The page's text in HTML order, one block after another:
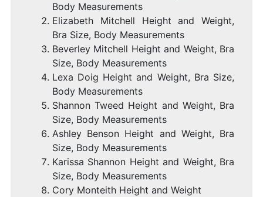
Body Measurements
Elizabeth Mitchell Height and Weight,
Bra Size, Body Measurements
Beverley Mitchell Height and Weight, Bra
Size, Body Measurements
Lexa Doig Height and Weight, Bra Size,
Body Measurements
Shannon Tweed Height and Weight, Bra
Size, Body Measurements
Ashley Benson Height and Weight, Bra
Size, Body Measurements
Karissa Shannon Height and Weight, Bra
Size, Body Measurements
Cory Monteith Height and Weight